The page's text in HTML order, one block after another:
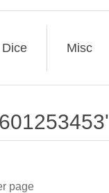
Dice Misc
page